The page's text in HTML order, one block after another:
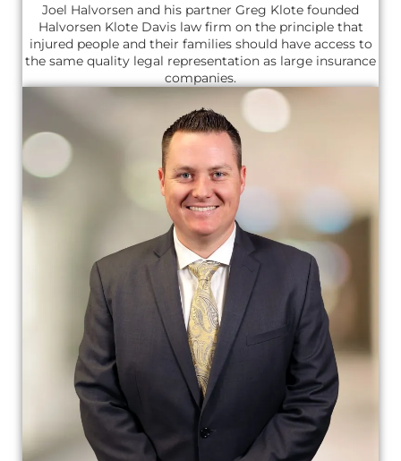
Joel Halvorsen and his partner Greg Klote founded
Halvorsen Klote Davis law firm on the principle that
injured people and their families should have access to
the same quality legal representation as large insurance
companies.